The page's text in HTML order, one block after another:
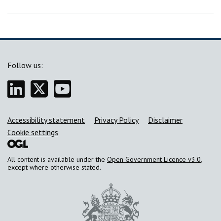
Follow us:
Linkedin
TwitterYouTube
Support links
Accessibility statement Privacy Policy
Disclaimer
Cookie settings
All content is available under the Open Government Licence v3.0,
except where otherwise stated.